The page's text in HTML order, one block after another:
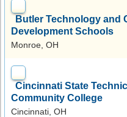
Butler Technology and
Development Schools
Monroe, OH
Cincinnati State
Community College
Cincinnati, OH